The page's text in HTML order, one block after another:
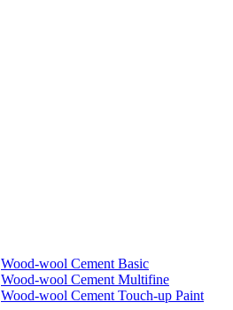
Wood-wool Cement Basic
Wood-wool Cement Multifine
Wood-wool Cement Touch-up Paint